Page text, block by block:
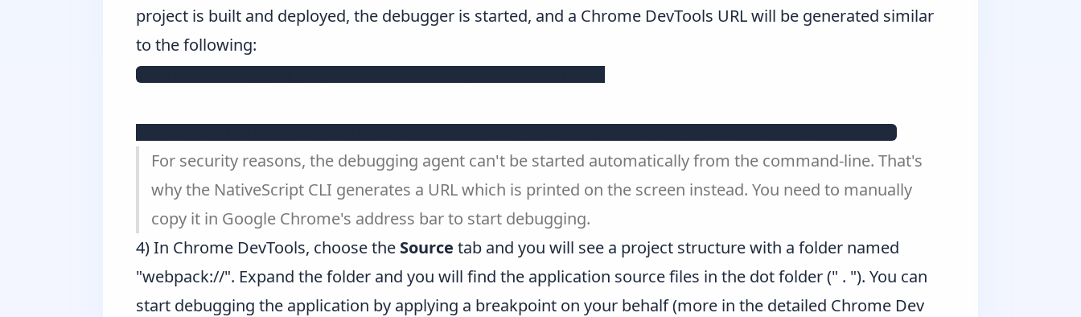
project is built and deployed, the debugger is started, and a Chrome DevTools URL will be generated similar
to the following:
To start debugging, open the following URL in Chrome:
chrome-devtools://devtools/bundled/inspector.html?experiments=true&ws=localhost:40000
For security reasons, the debugging agent can't be started automatically from the command-line. That's
why the NativeScript CLI generates a URL which is printed on the screen instead. You need to manually
copy it in Google Chrome's address bar to start debugging.
4) In Chrome DevTools, choose the Source tab and you will see a project structure with a folder named
"webpack://". Expand the folder and you will find the application source files in the dot folder (" . "). You can
start debugging the application by applying a breakpoint on your behalf (more in the detailed Chrome Dev